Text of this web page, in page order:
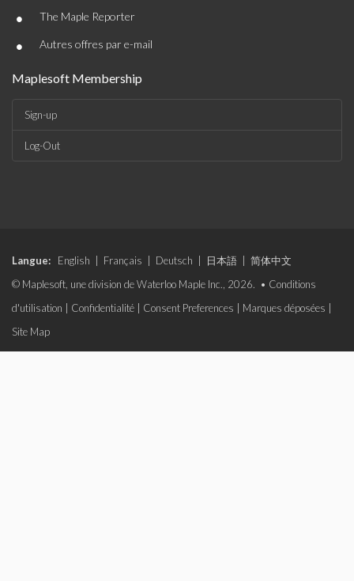
• The Maple Reporter
• Autres offres par e-mail
Maplesoft Membership
Sign-up
Log-Out
Langue: English Français Deutsch 日本語
简体中文
© Maplesoft, une division de Waterloo Maple Inc., 2026. • Conditions
d'utilisation
Confidentialité Consent Preferences Marques déposées
Site Map